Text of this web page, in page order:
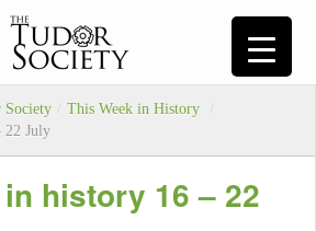
Society / This Week in History
/
22 July
history 16 – 22